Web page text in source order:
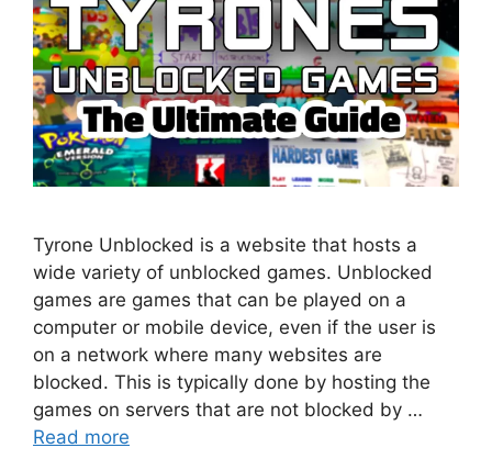
Tyrone Unblocked is a website that hosts a
wide variety of unblocked games. Unblocked
games are games that can be played on a
computer or mobile device, even if the user is
on a network where many websites are
blocked. This is typically done by hosting the
games on servers that are not blocked by …
Read more